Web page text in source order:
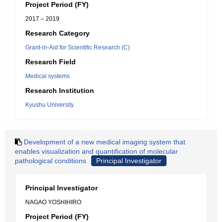
Project Period (FY)
2017 – 2019
Research Category
Grant-in-Aid for Scientific Research (C)
Research Field
Medical systems
Research Institution
Kyushu University
Development of a new medical imaging system that
enables visualization and quantification of molecular
pathological conditions
Principal Investigator
Principal Investigator
NAGAO YOSHIHIRO
Project Period (FY)